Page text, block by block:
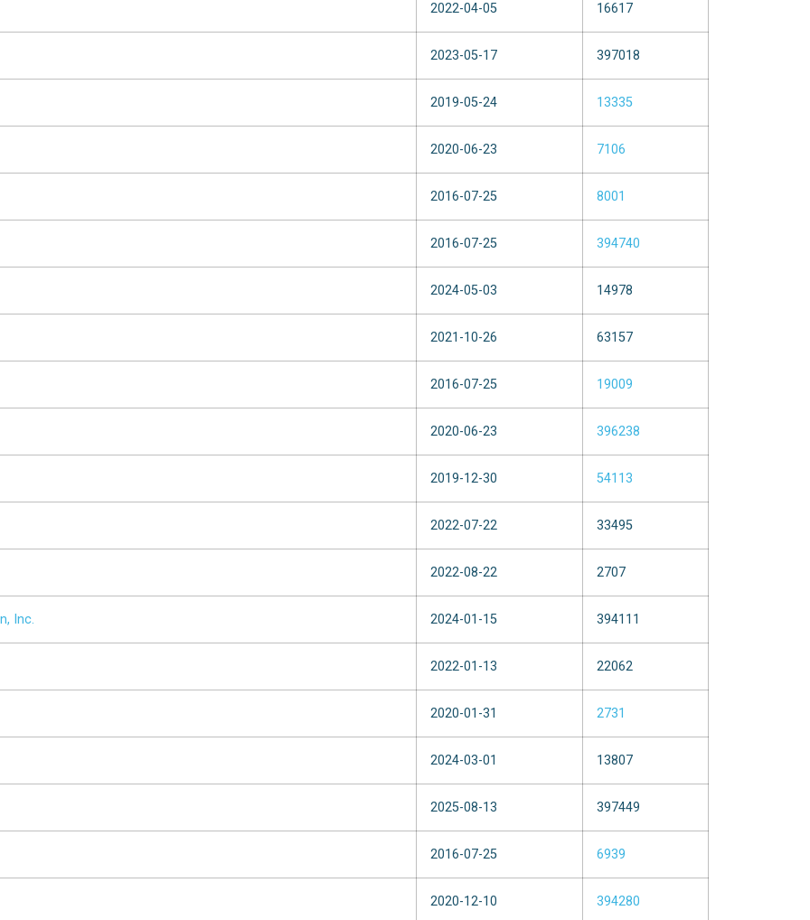
2022-04-05 16617
2023-05-17 397018
2019-05-24 13335
2020-06-23 7106
2016-07-25 8001
2016-07-25 394740
2024-05-03 14978
2021-10-26 63157
2016-07-25 19009
2020-06-23 396238
2019-12-30 54113
2022-07-22 33495
2022-08-22 2707
Inc. 2024-01-15 394111
2022-01-13 22062
2020-01-31 2731
2024-03-01 13807
2025-08-13 397449
2016-07-25 6939
2020-12-10 394280